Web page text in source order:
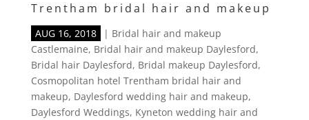
Trentham bridal hair and makeup
AUG 16, 2018 | Bridal hair and makeup
Castlemaine, Bridal hair and makeup Daylesford,
Bridal hair Daylesford, Bridal makeup Daylesford,
Cosmopolitan hotel Trentham bridal hair and
makeup, Daylesford wedding hair and makeup,
Daylesford Weddings, Kyneton wedding hair and